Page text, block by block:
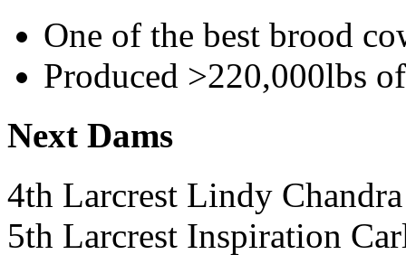
One of the best brood
Produced >220,000lbs
Next Dams
4th Larcrest Lindy
5th Larcrest Inspiration